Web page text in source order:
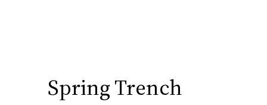
Spring Trench